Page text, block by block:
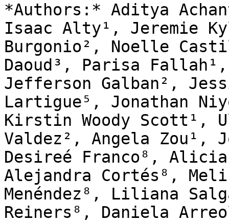
*Authors:* Aditya
Isaac Alty¹, Jeremie
Burgonio², Noelle
Daoud³, Parisa
Jefferson Galban²,
Lartigue⁵, Jonathan
Kirstin Woody Scott¹,
Valdez², Angela Zou¹,
Desireé Franco⁸,
Alejandra Cortés⁸,
Menéndez⁸, Liliana
Reiners⁸, Daniela